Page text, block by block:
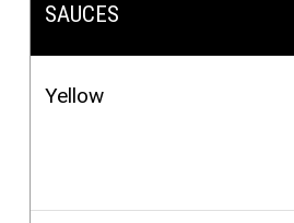
SAUCES
Yellow